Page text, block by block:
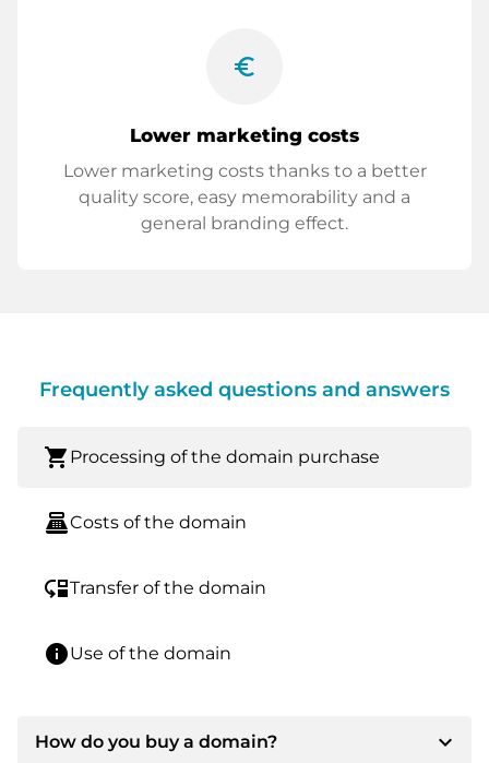
euro_symbol
Lower marketing costs
Lower marketing costs thanks to a better
quality score, easy memorability and a
general branding effect.
Frequently asked questions and answers
shopping_cart Processing of the domain purchase
point_of_saleCosts of the domain
move_downTransfer of the domain
infoUse of the domain
How do you buy a domain? expand_more